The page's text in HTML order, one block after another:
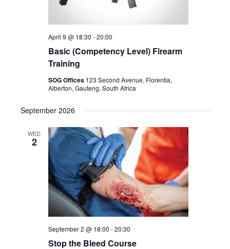
Basic (Competency Level) Firearm
Training
April 9 @ 18:30 -20:00
SOG Offices 123 Second Avenue, Florentia,
Alberton, Gauteng, South Africa
September 2026
WED
2
Stop the Bleed Course
September 2 @ 18:00 -20:30